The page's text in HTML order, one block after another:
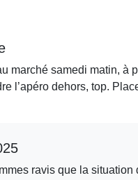
marché samedi matin, à
l’apéro dehors, top.
ravis que la